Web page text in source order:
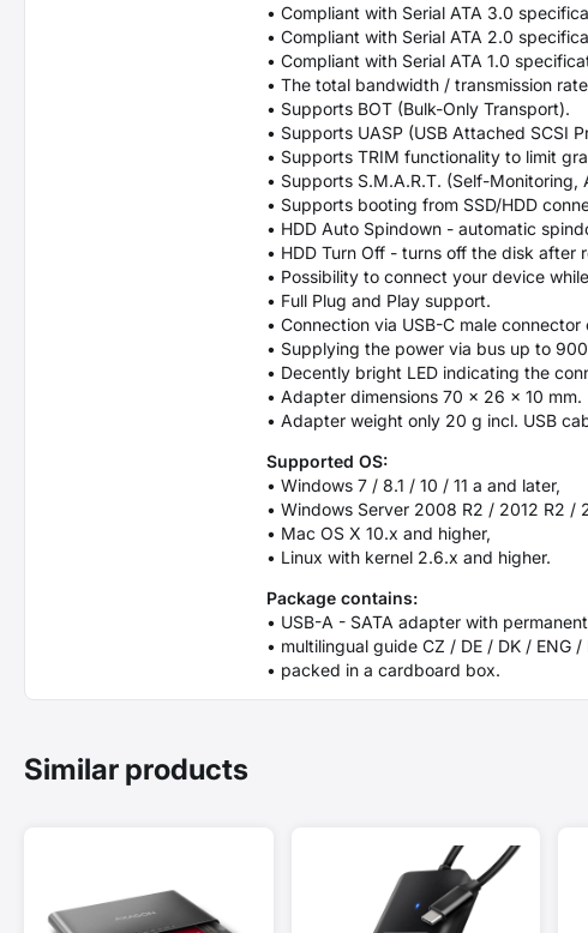
• Compliant with Serial ATA 3.0
• Compliant with Serial ATA 2.0
• Compliant with Serial ATA 1.0
• The total bandwidth / transmission
• Supports BOT (Bulk-Only Transport).
• Supports UASP (USB Attached SCSI
• Supports TRIM functionality to limit
• Supports S.M.A.R.T. (Self-
• Supports booting from SSD/HDD
• HDD Auto Spindown - automatic
• HDD Turn Off - turns off the disk after
• Possibility to connect your device
• Full Plug and Play support.
• Connection via USB-C male
• Supplying the power via bus up to
• Decently bright LED indicating the
• Adapter dimensions 70 x 26 x 10 mm.
• Adapter weight only 20 g incl. USB
Supported OS:
• Windows 7 / 8.1 / 10 / 11 a and later,
• Windows Server 2008 R2 / 2012 R2 /
• Mac OS X 10.x and higher,
• Linux with kernel 2.6.x and higher.
Package contains:
• USB-A - SATA adapter with
• multilingual guide CZ / DE / DK / ENG
• packed in a cardboard box.
Similar products